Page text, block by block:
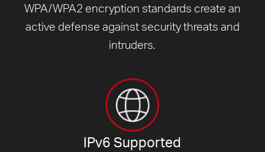
WPA/WPA2 encryption standards create an
active defense against security threats and
intruders.
IPv6 Supported